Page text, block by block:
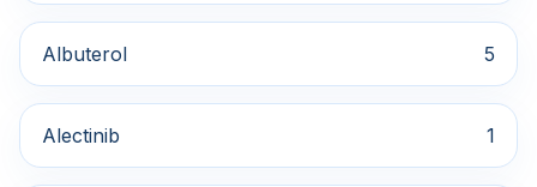
Albuterol 5
Alectinib 1